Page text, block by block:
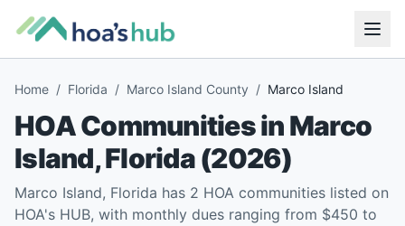
Home / Florida / Marco Island County / Marco Island
HOA Communities inMarco
Island,Florida(2026)
Marco Island, Florida has 2 HOA communities listed on
HOA's HUB, with monthly dues ranging from $450 to